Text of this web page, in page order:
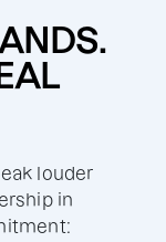
louder
in